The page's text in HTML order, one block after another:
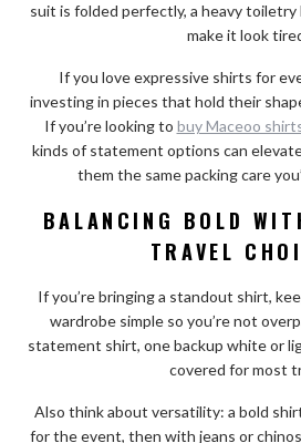
suit is folded perfectly, a heavy toiletry
make it look
If you love expressive shirts for
investing in pieces that hold their
If you’re looking to buy Maceoo
kinds of statement options can
them the same packing care
BALANCING BOLD
TRAVEL
If you’re bringing a standout shirt,
wardrobe simple so you’re not
statement shirt, one backup white or
covered for most
Also think about versatility: a bold
for the event, then with jeans or